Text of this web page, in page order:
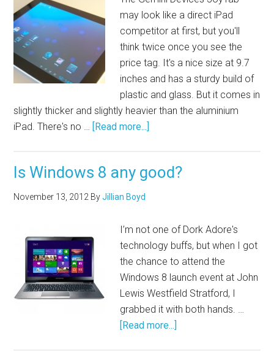
may look like a direct iPad
competitor at first, but you'll
think twice once you see the
price tag. It's a nice size at 9.7
inches and has a sturdy build of
plastic and glass. But it comes in
slightly thicker and slightly heavier than the aluminium
iPad. There's no … [Read more...]
Is Windows 8 any good?
November 13, 2012 ByJillian Boyd
I’m not one of Dork Adore's
technology buffs, but when I got
the chance to attend the
Windows 8 launch event at John
Lewis Westfield Stratford, I
grabbed it with both hands. …
[Read more...]